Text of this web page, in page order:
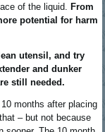
of the liquid. From
potential for harm
utensil, and try
and dunker
still needed.
months after placing
– but not because